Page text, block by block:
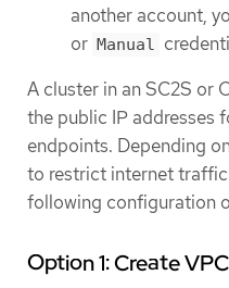
another account,
or Manual
A cluster in an SC2S or
the public IP addresses
endpoints. Depending
to restrict internet
following configuration
Option 1: Create